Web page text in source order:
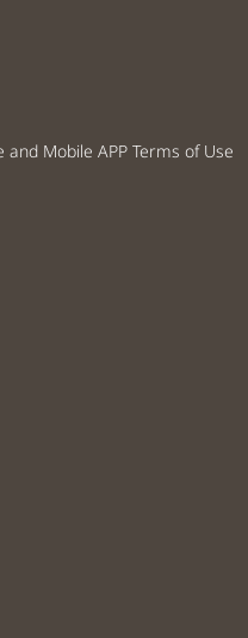
Mobile APP Terms of Use